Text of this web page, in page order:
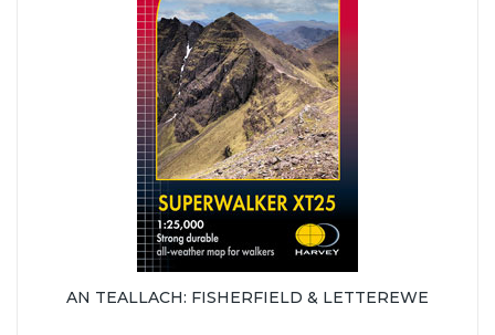
AN TEALLACH: FISHERFIELD & LETTEREWE